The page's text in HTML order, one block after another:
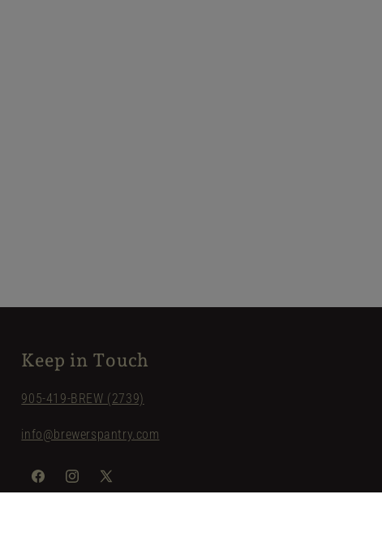
Keep in Touch
905-419-BREW (2739)
info@brewerspantry.com
FacebookInstagram
X